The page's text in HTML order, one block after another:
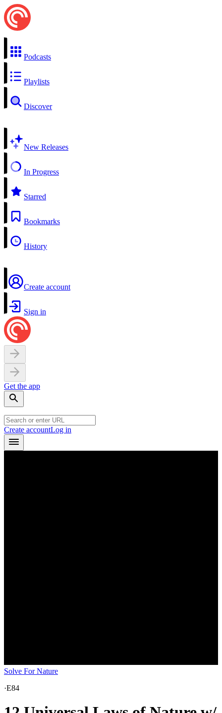
Podcasts
Playlists
Discover
New Releases
In Progress
Starred
Bookmarks
History
Create account
Sign in
Get the app
Create accountLog in
Solve For Nature
·E84